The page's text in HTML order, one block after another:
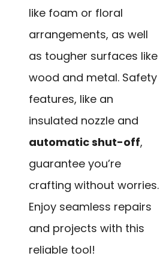
like foam or floral
arrangements, as well
as tougher surfaces like
wood and metal. Safety
features, like an
insulated nozzle and
automatic shut-off,
guarantee you’re
crafting without worries.
Enjoy seamless repairs
and projects with this
reliable tool!